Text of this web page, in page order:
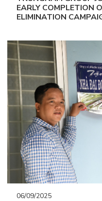
EARLY COMPLETION
ELIMINATION
06/09/2025